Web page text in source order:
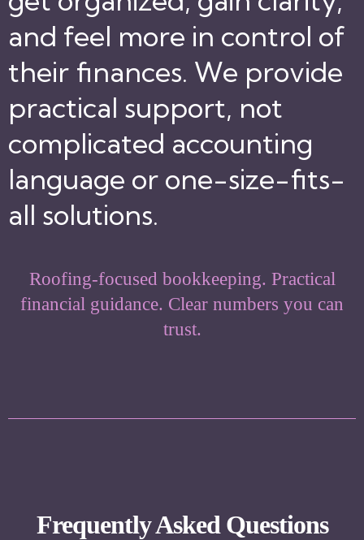
and feel more in control of
their finances. We provide
practical support, not
complicated accounting
language or one-size-fits-
all solutions.
Roofing-focused bookkeeping. Practical
financial guidance. Clear numbers you can
trust.
Frequently Asked Questions